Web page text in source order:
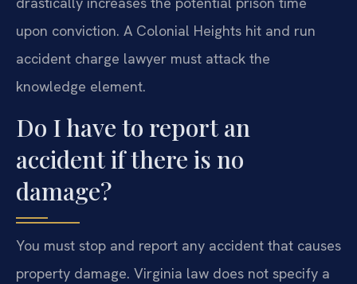
upon conviction. A Colonial Heights hit and run
accident charge lawyer must attack the
knowledge element.
Do I have to report an
accident if there is no
damage?
You must stop and report any accident that causes
property damage. Virginia law does not specify a